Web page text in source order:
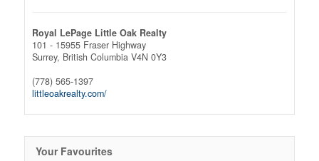
Royal LePage Little Oak Realty
101 - 15955 Fraser Highway
Surrey, British Columbia V4N 0Y3
(778) 565-1397
littleoakrealty.com/
Your Favourites